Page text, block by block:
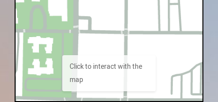
Click to interact with the
map